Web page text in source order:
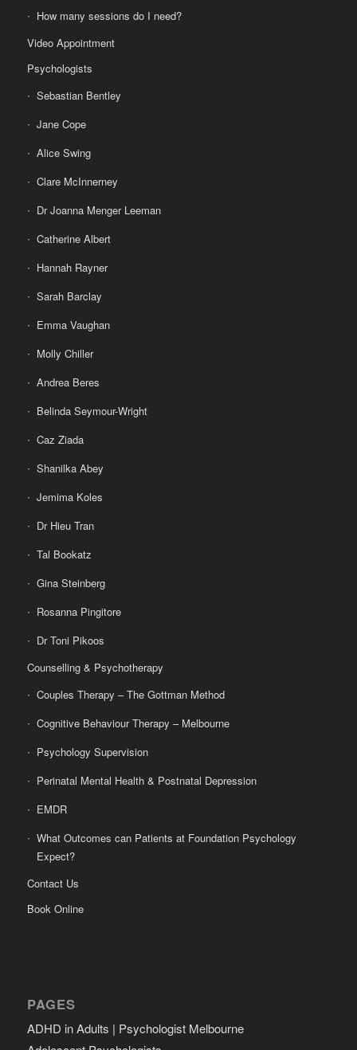
How many sessions do I need?
Video Appointment
Psychologists
Sebastian Bentley
Jane Cope
Alice Swing
Clare McInnerney
Dr Joanna Menger Leeman
Catherine Albert
Hannah Rayner
Sarah Barclay
Emma Vaughan
Molly Chiller
Andrea Beres
Belinda Seymour-Wright
Caz Ziada
Shanilka Abey
Jemima Koles
Dr Hieu Tran
Tal Bookatz
Gina Steinberg
Rosanna Pingitore
Dr Toni Pikoos
Counselling & Psychotherapy
Couples Therapy – The Gottman Method
Cognitive Behaviour Therapy – Melbourne
Psychology Supervision
Perinatal Mental Health & Postnatal Depression
EMDR
What Outcomes can Patients at Foundation Psychology
Expect?
Contact Us
Book Online
PAGES
ADHD in Adults | Psychologist Melbourne